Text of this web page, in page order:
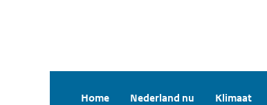
Home Nederland nu Klimaat